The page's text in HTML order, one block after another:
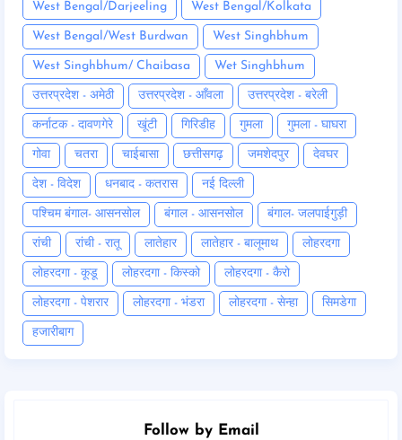
West Bengal/Darjeeling West Bengal/Kolkata
West Bengal/West Burdwan West Singhbhum
West Singhbhum/ Chaibasa Wet Singhbhum
उत्तरप्रदेश - अमेठी उत्तरप्रदेश - आँवला उत्तरप्रदेश - बरेली
कर्नाटक - दावणगेरे खूंटी गिरिडीह गुमला गुमला - घाघरा
गोवा चतरा चाईबासा छत्तीसगढ़ जमशेदपुर देवघर
देश - विदेश धनबाद - कतरास नई दिल्ली
पश्चिम बंगाल- आसनसोल बंगाल - आसनसोल बंगाल- जलपाईगुड़ी
रांची रांची - रातू लातेहार लातेहार - बालूमाथ लोहरदगा
लोहरदगा - कूडू लोहरदगा - किस्को लोहरदगा - कैरो
लोहरदगा - पेशरार लोहरदगा - भंडरा लोहरदगा - सेन्हा सिमडेगा
हजारीबाग
Follow by Email